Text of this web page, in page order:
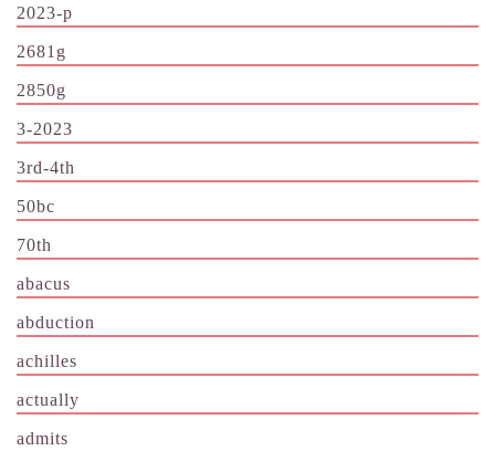
2023-p
2681g
2850g
3-2023
3rd-4th
50bc
70th
abacus
abduction
achilles
actually
admits